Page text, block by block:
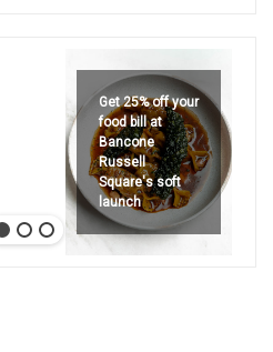
Get 25% off your
food bill at
Bancone
Russell
Square's soft
launch